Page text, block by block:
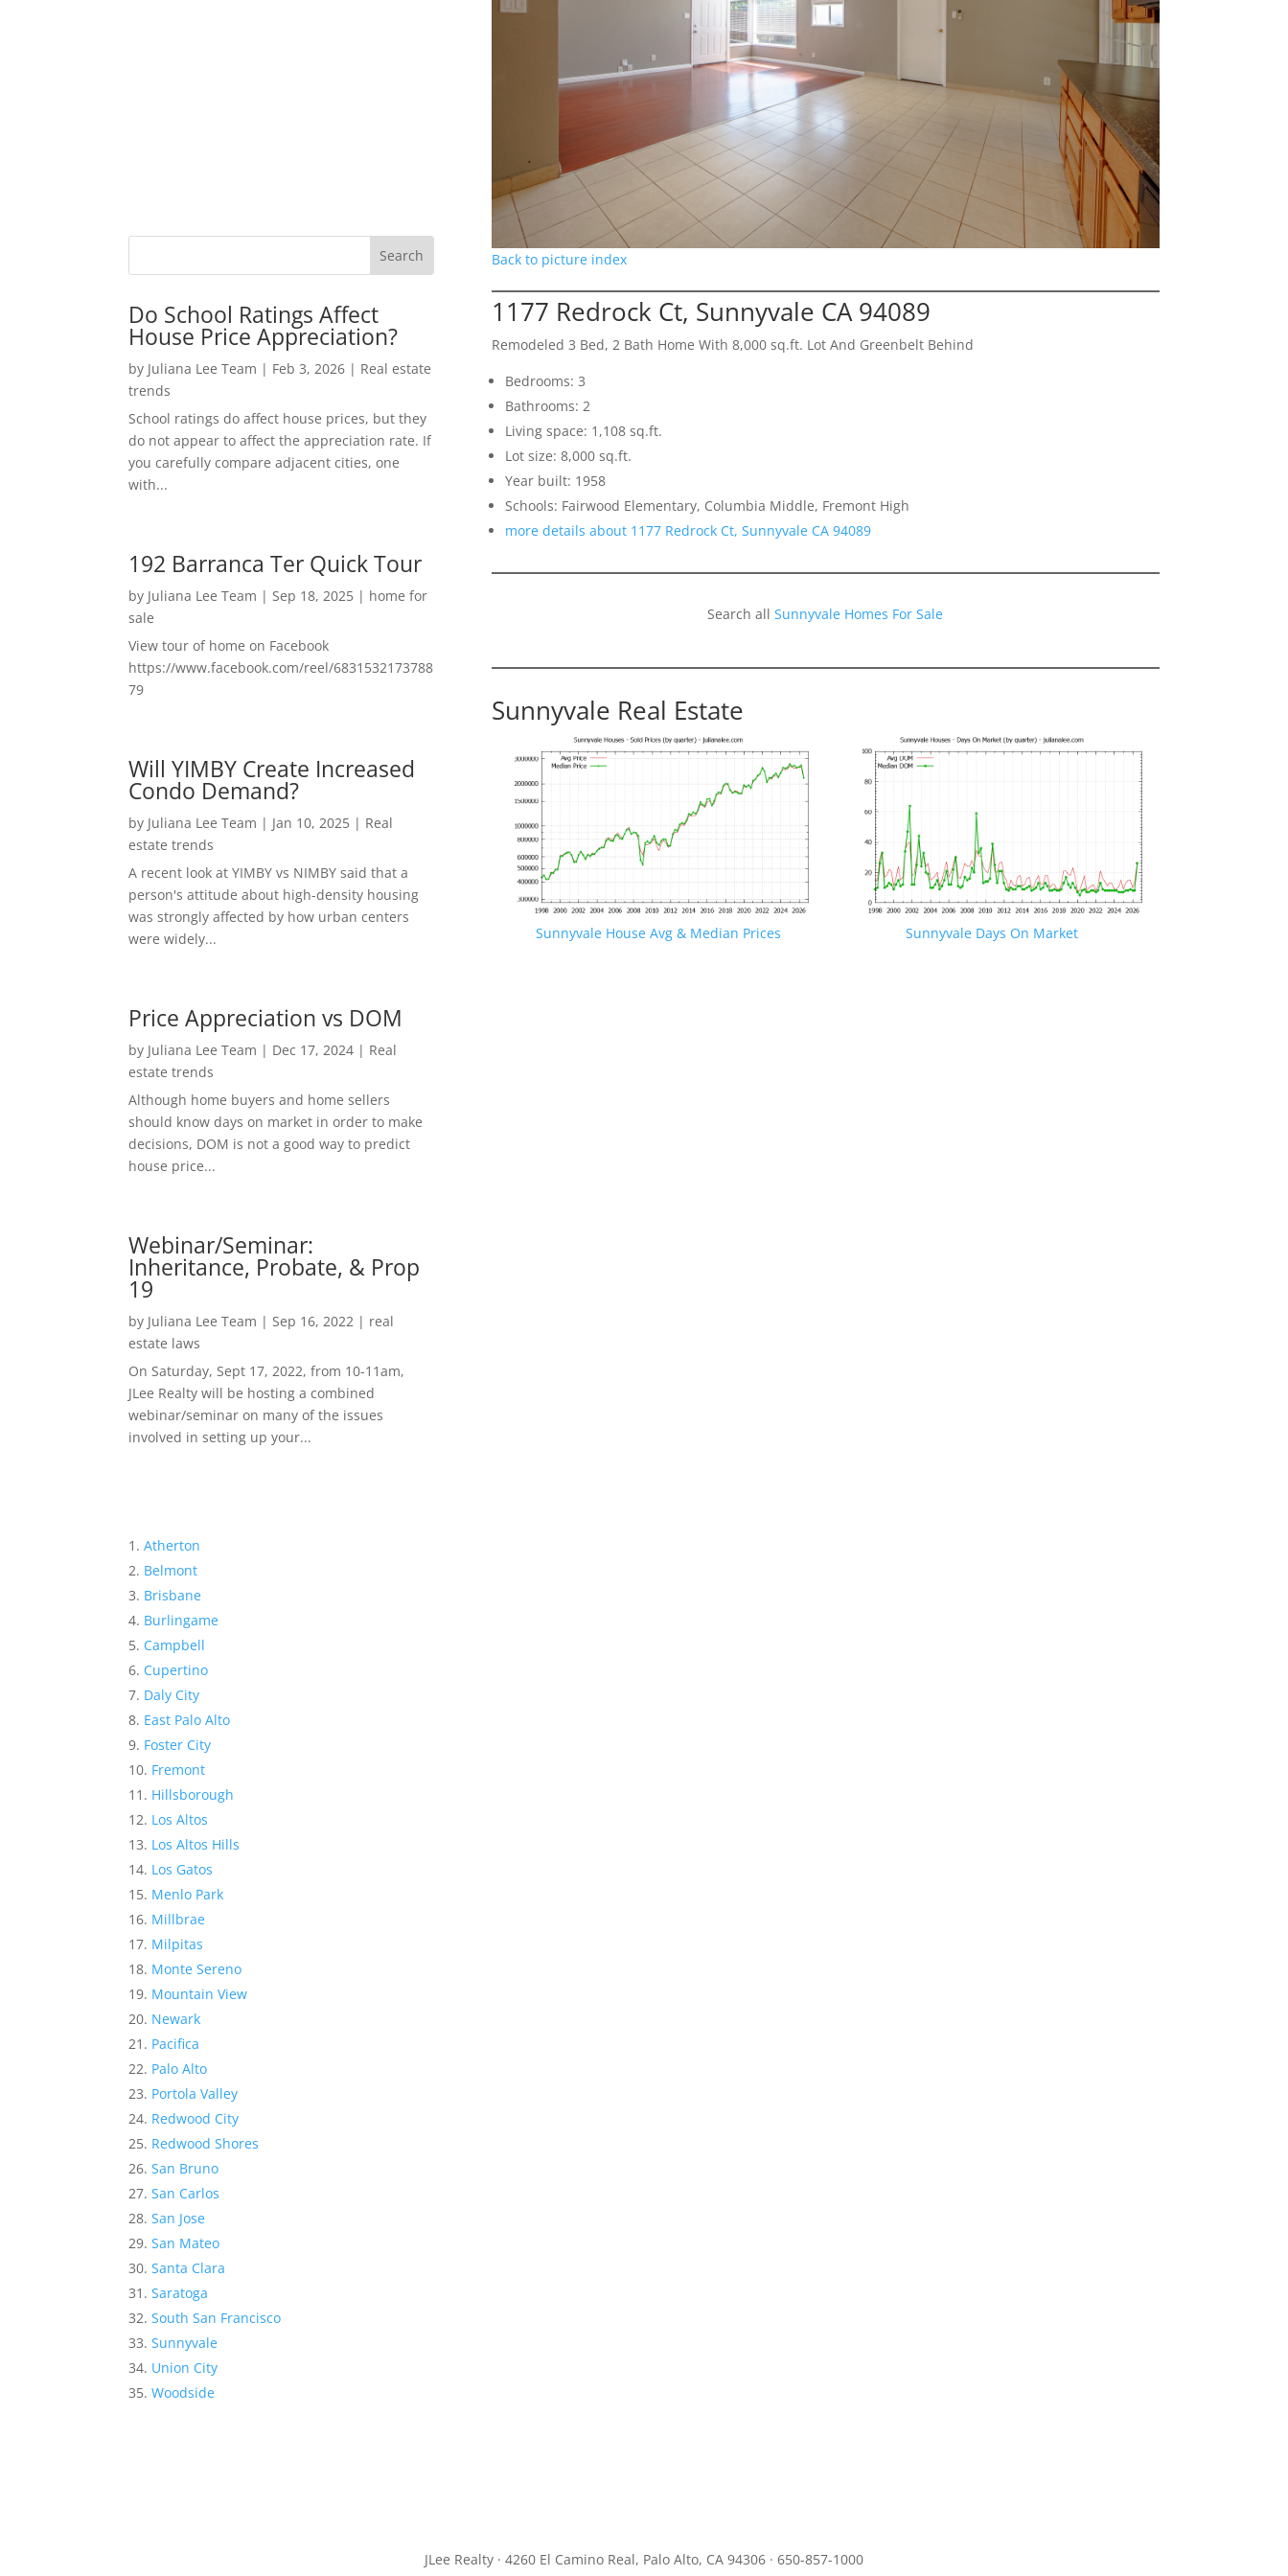
Do School Ratings Affect
House Price Appreciation?
by Juliana Lee Team | Feb 3, 2026 | Real estate
trends
School ratings do affect house prices, but they
do not appear to affect the appreciation rate. If
you carefully compare adjacent cities, one
with...
192 Barranca Ter Quick Tour
by Juliana Lee Team | Sep 18, 2025 | home for
sale
View tour of home on Facebook
https://www.facebook.com/reel/6831532173788
79
Will YIMBY Create Increased
Condo Demand?
by Juliana Lee Team | Jan 10, 2025 | Real
estate trends
A recent look at YIMBY vs NIMBY said that a
person's attitude about high-density housing
was strongly affected by how urban centers
were widely...
Price Appreciation vs DOM
by Juliana Lee Team | Dec 17, 2024 | Real
estate trends
Although home buyers and home sellers
should know days on market in order to make
decisions, DOM is not a good way to predict
house price...
Webinar/Seminar:
Inheritance, Probate, & Prop
19
by Juliana Lee Team | Sep 16, 2022 | real
estate laws
On Saturday, Sept 17, 2022, from 10-11am,
JLee Realty will be hosting a combined
webinar/seminar on many of the issues
involved in setting up your...
Atherton
Belmont
Brisbane
Burlingame
Campbell
Cupertino
Daly City
East Palo Alto
Foster City
Fremont
Hillsborough
Los Altos
Los Altos Hills
Los Gatos
Menlo Park
Millbrae
Milpitas
Monte Sereno
Mountain View
Newark
Pacifica
Palo Alto
Portola Valley
Redwood City
Redwood Shores
San Bruno
San Carlos
San Jose
San Mateo
Santa Clara
Saratoga
South San Francisco
Sunnyvale
Union City
Woodside
Back to picture index
1177 Redrock Ct, Sunnyvale CA 94089
Remodeled 3 Bed, 2 Bath Home With 8,000 sq.ft. Lot And Greenbelt Behind
Bedrooms: 3
Bathrooms: 2
Living space: 1,108 sq.ft.
Lot size: 8,000 sq.ft.
Year built: 1958
Schools: Fairwood Elementary, Columbia Middle, Fremont High
more details about 1177 Redrock Ct, Sunnyvale CA 94089
Search allSunnyvale Homes For Sale
Sunnyvale Real Estate
Sunnyvale House Avg & Median Prices Sunnyvale Days On Market
JLee Realty · 4260 El Camino Real, Palo Alto, CA 94306 · 650-857-1000